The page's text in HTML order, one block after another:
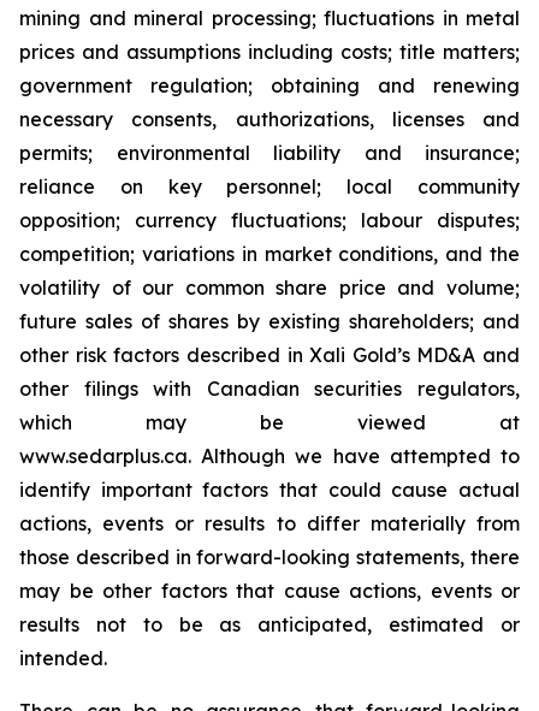
mining and mineral processing; fluctuations in metal
prices and assumptions including costs; title matters;
government regulation; obtaining and renewing
necessary consents, authorizations, licenses and
permits; environmental liability and insurance;
reliance on key personnel; local community
opposition; currency fluctuations; labour disputes;
competition; variations in market conditions, and the
volatility of our common share price and volume;
future sales of shares by existing shareholders; and
other risk factors described inXali Gold’s MD&A and
other filings with Canadian securities regulators,
which may be viewed at
www.sedarplus.ca.Although we have attempted to
identify important factors that could cause actual
actions, events or results to differ materially from
those described in forward-looking statements, there
may be other factors that cause actions, events or
results not to be as anticipated, estimated or
intended.